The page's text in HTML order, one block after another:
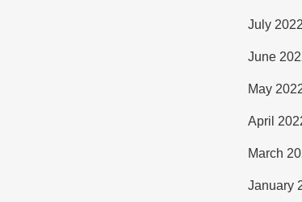
July 2022
June
May
April
March
January